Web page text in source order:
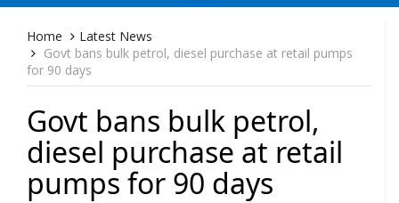
navigation
Home
Latest News
Govt bans bulk petrol, diesel purchase at retail pumps
for 90 days
Govt bans bulk petrol,
diesel purchase at retail
pumps for 90 days